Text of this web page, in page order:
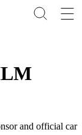
and official car